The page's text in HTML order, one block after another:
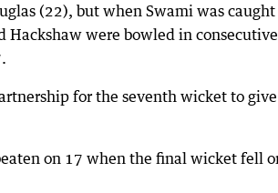
(22), but when Swami was caught
Hackshaw were bowled in consecutive
for the seventh wicket to
on 17 when the final wicket fell